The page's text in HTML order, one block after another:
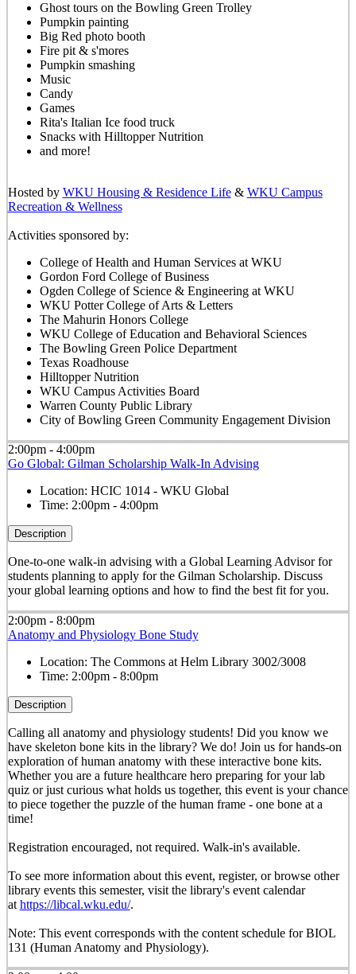
Ghost tours on the Bowling Green Trolley
Pumpkin painting
Big Red photo booth
Fire pit & s'mores
Pumpkin smashing
Music
Candy
Games
Rita's Italian Ice food truck
Snacks with Hilltopper Nutrition
and more!
Hosted by WKU Housing & Residence Life& WKU Campus
Recreation & Wellness
Activities sponsored by:
College of Health and Human Services at WKU
Gordon Ford College of Business
Ogden College of Science & Engineering at WKU
WKU Potter College of Arts & Letters
The Mahurin Honors College
WKU College of Education and Behavioral Sciences
The Bowling Green Police Department
Texas Roadhouse
Hilltopper Nutrition
WKU Campus Activities Board
Warren County Public Library
City of Bowling Green Community Engagement Division
2:00pm - 4:00pm
Go Global: Gilman Scholarship Walk-In Advising
Location: HCIC 1014 - WKU Global
Time: 2:00pm - 4:00pm
Description
One-to-one walk-in advising with a Global Learning Advisor for
students planning to apply for the Gilman Scholarship. Discuss
your global learning options and how to find the best fit for you.
2:00pm - 8:00pm
Anatomy and Physiology Bone Study
Location: The Commons at Helm Library 3002/3008
Time: 2:00pm - 8:00pm
Description
Calling all anatomy and physiology students! Did you know we
have skeleton bone kits in the library? We do! Join us for hands-on
exploration of human anatomy with these interactive bone kits.
Whether you are a future healthcare hero preparing for your lab
quiz or just curious what holds us together, this event is your chance
to piece together the puzzle of the human frame - one bone at a
time!
Registration encouraged, not required. Walk-in's available.
To see more information about this event, register, or browse other
library events this semester, visit the library's event calendar
at https://libcal.wku.edu/.
Note: This event corresponds with the content schedule for BIOL
131 (Human Anatomy and Physiology).